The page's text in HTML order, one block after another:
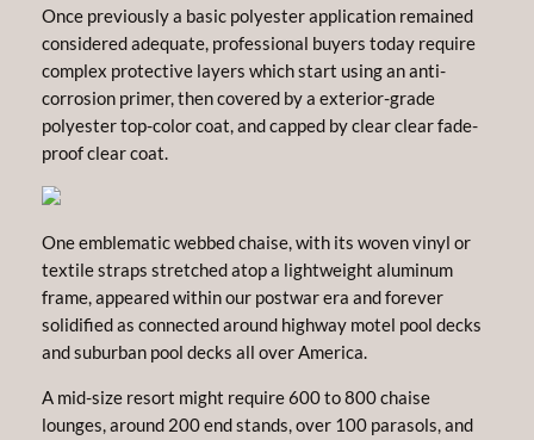
Once previously a basic polyester application remained
considered adequate, professional buyers today require
complex protective layers which start using an anti-
corrosion primer, then covered by a exterior-grade
polyester top-color coat, and capped by clear clear fade-
proof clear coat.
One emblematic webbed chaise, with its woven vinyl or
textile straps stretched atop a lightweight aluminum
frame, appeared within our postwar era and forever
solidified as connected around highway motel pool decks
and suburban pool decks all over America.
A mid-size resort might require 600 to 800 chaise
lounges, around 200 end stands, over 100 parasols, and